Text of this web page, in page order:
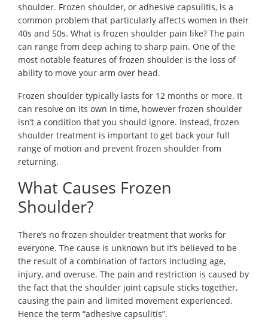
shoulder. Frozen shoulder, or adhesive capsulitis, is a
common problem that particularly affects women in their
40s and 50s. What is frozen shoulder pain like? The pain
can range from deep aching to sharp pain. One of the
most notable features of frozen shoulder is the loss of
ability to move your arm over head.
Frozen shoulder typically lasts for 12 months or more. It
can resolve on its own in time, however frozen shoulder
isn’t a condition that you should ignore. Instead, frozen
shoulder treatment is important to get back your full
range of motion and prevent frozen shoulder from
returning.
What Causes Frozen
Shoulder?
There’s no frozen shoulder treatment that works for
everyone. The cause is unknown but it’s believed to be
the result of a combination of factors including age,
injury, and overuse. The pain and restriction is caused by
the fact that the shoulder joint capsule sticks together,
causing the pain and limited movement experienced.
Hence the term “adhesive capsulitis”.